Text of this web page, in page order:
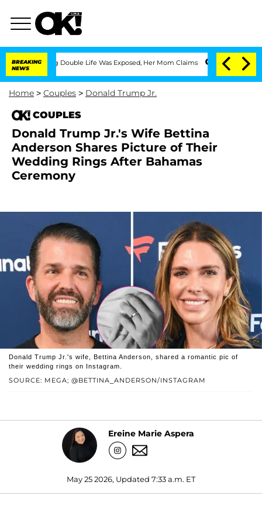
BREAKING
NEWS
Double Life Was Exposed, Her Mom Claims 'Love Island USA'
Home > Couples > Donald Trump Jr.
COUPLES
Donald Trump Jr.'s Wife Bettina
Anderson Shares Picture of Their
Wedding Rings After Bahamas
Ceremony
SOURCE: MEGA; @BETTINA_ANDERSON/INSTAGRAM
Donald Trump Jr.'s wife, Bettina Anderson, shared a romantic pic of
their wedding rings on Instagram.
Ereine Marie Aspera
May 25 2026, Updated 7:33 a.m. ET